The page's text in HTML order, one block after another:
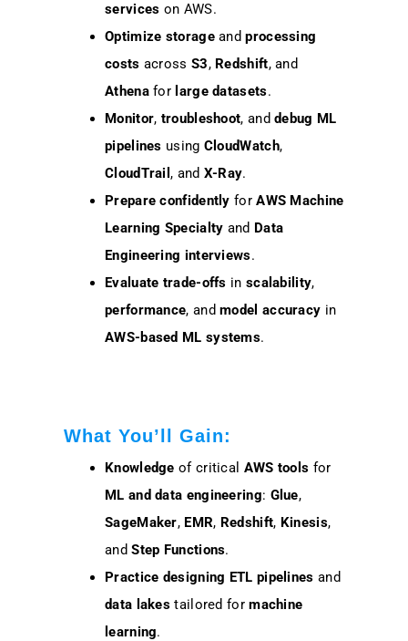
services on AWS.
Optimize storageandprocessing
costs across S3, Redshift, and
Athenafor large datasets.
Monitor, troubleshoot, anddebug ML
pipelines using CloudWatch,
CloudTrail , and X-Ray.
Prepare confidently forAWS Machine
Learning Specialty and Data
Engineering interviews.
Evaluate trade-offs in scalability,
performance, andmodel accuracy in
AWS-based ML systems.
What You’ll Gain:
Knowledge of critical AWS tools for
ML and data engineering: Glue,
SageMaker, EMR, Redshift, Kinesis,
andStep Functions.
Practice designing ETL pipelines and
data lakes tailored formachine
learning.